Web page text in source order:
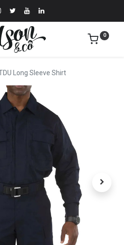
0
Long Sleeve Shirt